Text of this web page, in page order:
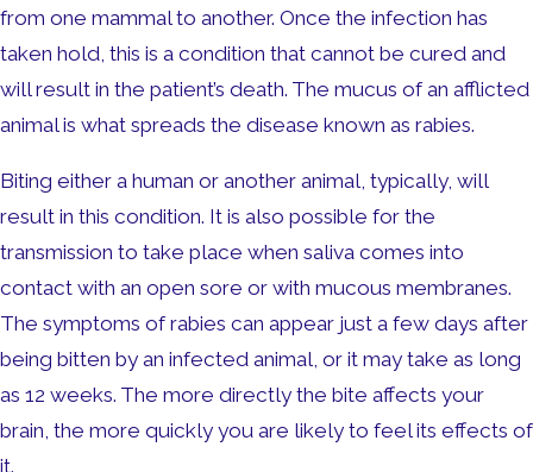
from one mammal to another. Once the infection has
taken hold, this is a condition that cannot be cured and
will result in the patient’s death. The mucus of an afflicted
animal is what spreads the disease known as rabies.
Biting either a human or another animal, typically, will
result in this condition. It is also possible for the
transmission to take place when saliva comes into
contact with an open sore or with mucous membranes.
The symptoms of rabies can appear just a few days after
being bitten by an infected animal, or it may take as long
as 12 weeks. The more directly the bite affects your
brain, the more quickly you are likely to feel its effects of
it.